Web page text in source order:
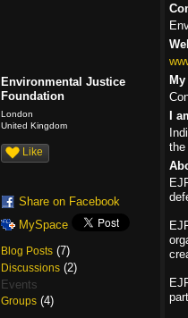
Environmental Justice
Foundation
London
United Kingdom
Like
Share on Facebook
MySpace
Blog Posts (7)
Discussions (2)
Events
Groups (4)
I
the